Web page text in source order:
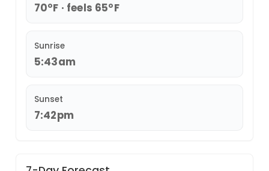
70°F · feels 65°F
Sunrise
5:43am
Sunset
7:42pm